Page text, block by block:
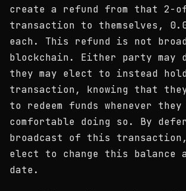
create a refund from that 2-
transaction to themselves,
each. This refund is not
blockchain. Either party may
they may elect to instead
transaction, knowing that
to redeem funds whenever
comfortable doing so. By
broadcast of this transaction,
elect to change this balance
date.